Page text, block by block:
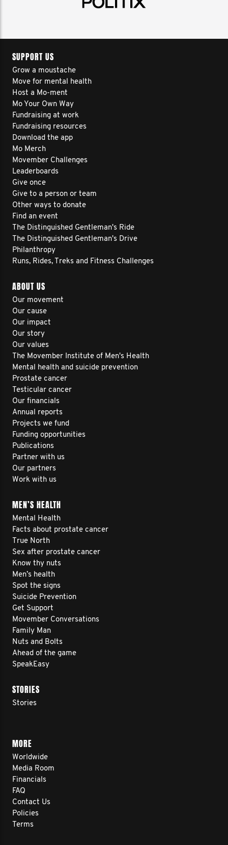
SUPPORT US
Grow a moustache
Move for mental health
Host a Mo-ment
Mo Your Own Way
Fundraising at work
Fundraising resources
Download the app
Mo Merch
Movember Challenges
Leaderboards
Give once
Give to a person or team
Other ways to donate
Find an event
The Distinguished Gentleman's Ride
The Distinguished Gentleman's Drive
Philanthropy
Runs, Rides, Treks and Fitness Challenges
ABOUT US
Our movement
Our cause
Our impact
Our story
Our values
The Movember Institute of Men's Health
Mental health and suicide prevention
Prostate cancer
Testicular cancer
Our financials
Annual reports
Projects we fund
Funding opportunities
Publications
Partner with us
Our partners
Work with us
MEN’S HEALTH
Mental Health
Facts about prostate cancer
True North
Sex after prostate cancer
Know thy nuts
Men’s health
Spot the signs
Suicide Prevention
Get Support
Movember Conversations
Family Man
Nuts and Bolts
Ahead of the game
SpeakEasy
STORIES
Stories
MORE
Worldwide
Media Room
Financials
FAQ
Contact Us
Policies
Terms